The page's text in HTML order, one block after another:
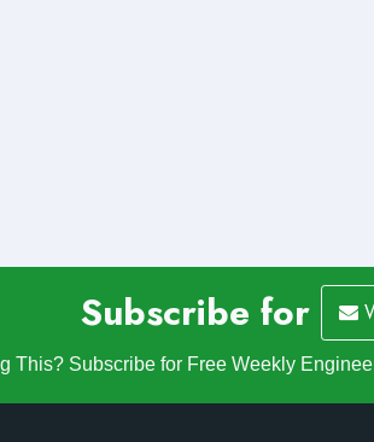
Subscribe for
This? Subscribe for Free Weekly